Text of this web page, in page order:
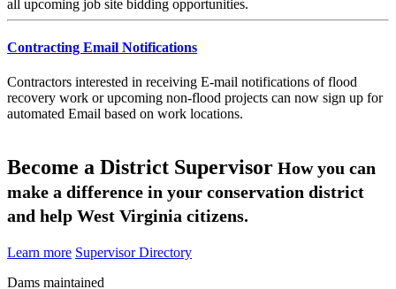
all upcoming job site bidding opportunities.
Contracting Email Notifications
Contractors interested in receiving E-mail notifications of flood
recovery work or upcoming non-flood projects can now sign up for
automated Email based on work locations.
Become a District Supervisor How you can
make a difference in your conservation district
and help West Virginia citizens.
Learn more Supervisor Directory
Dams maintained